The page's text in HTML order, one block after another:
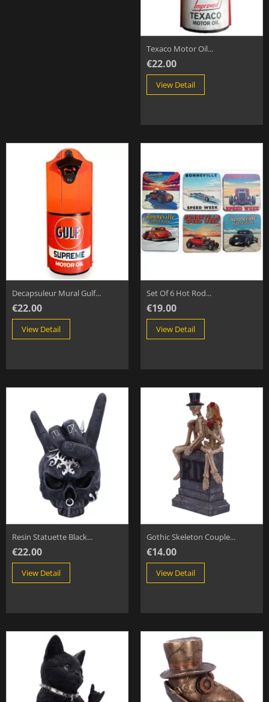
Texaco Motor Oil...
€22.00
View Detail
Decapsuleur Mural Gulf...
€22.00
View Detail
Set Of 6 Hot Rod...
€19.00
View Detail
Resin Statuette Black...
€22.00
View Detail
Gothic Skeleton Couple...
€14.00
View Detail